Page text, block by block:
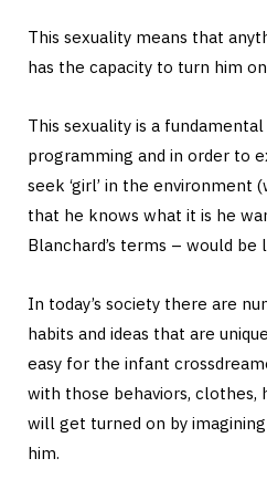
This sexuality means that
has the capacity to turn him
This sexuality is a
programming and in order to
seek ‘girl’ in the environment
that he knows what it is he
Blanchard’s terms – would
In today’s society there are
habits and ideas that are
easy for the infant
with those behaviors, clothes,
will get turned on by
him.